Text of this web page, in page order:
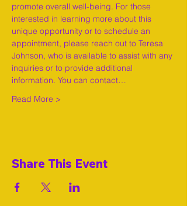
promote overall well-being. For those
interested in learning more about this
unique opportunity or to schedule an
appointment, please reach out to Teresa
Johnson, who is available to assist with any
inquiries or to provide additional
information. You can contact…
Read More >
Share This Event